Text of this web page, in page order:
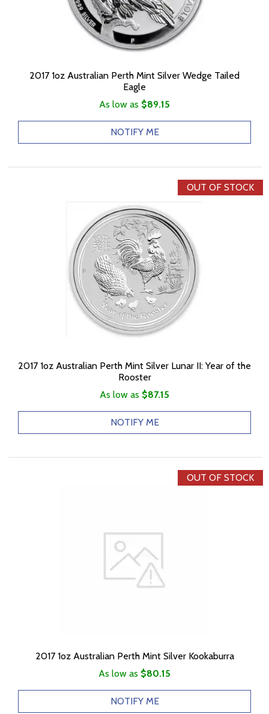
2017 1oz Australian Perth Mint Silver Wedge Tailed
Eagle
As low as $89.15
NOTIFY ME
OUT OF STOCK
2017 1oz Australian Perth Mint Silver Lunar II: Year of the
Rooster
As low as $87.15
NOTIFY ME
OUT OF STOCK
2017 1oz Australian Perth Mint Silver Kookaburra
As low as $80.15
NOTIFY ME